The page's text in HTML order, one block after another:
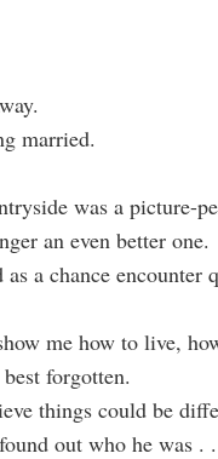
married.
was a picture-
an even better one.
a chance encounter
me how to live,
forgotten.
things could be
out who he was .